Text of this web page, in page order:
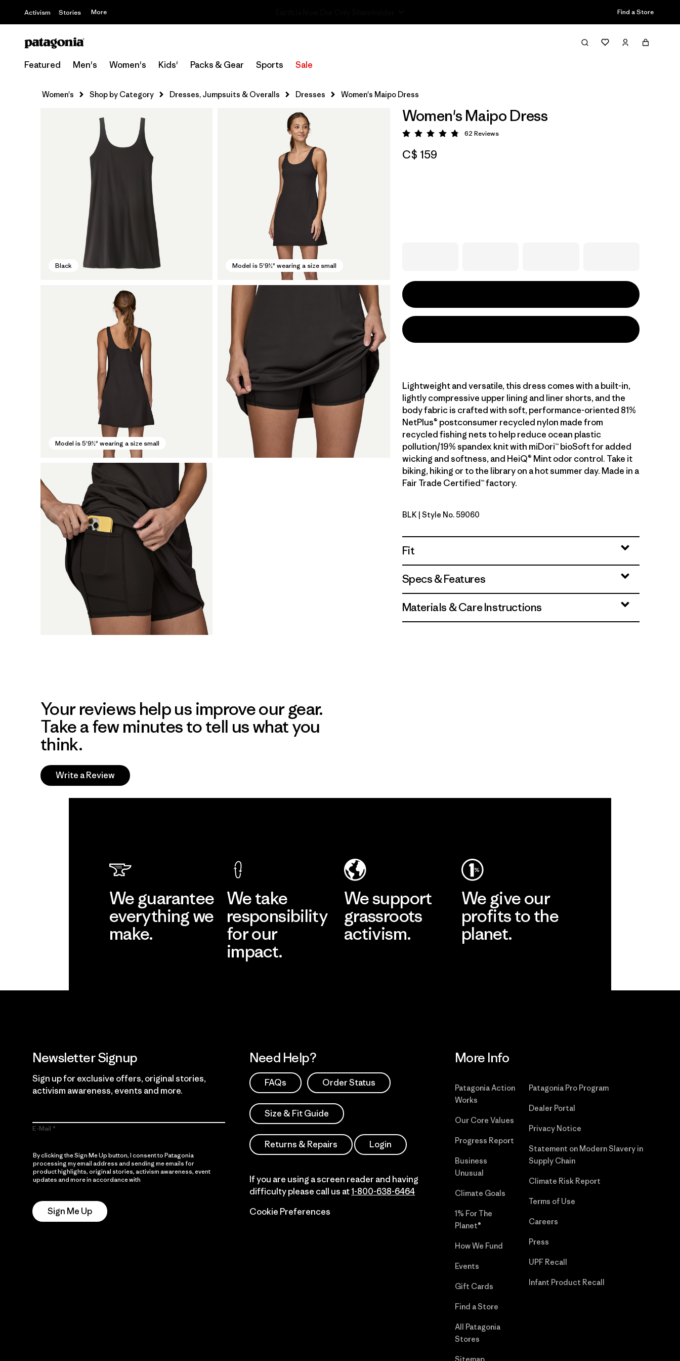
Activism Stories More Find a Store
Featured Men's Women's Kids' Packs & Gear Sports Sale
Women's Shop by Category Dresses, Jumpsuits & Overalls Dresses Women's Maipo Dress
Black Model is 5'9½" wearing a size small
Model is 5'9½" wearing a size small
Women's Maipo Dress
Rating: 4.8 / 5
62 Reviews
C$ 159
Lightweight and versatile, this dress comes with a built-in,
lightly compressive upper lining and liner shorts, and the
body fabric is crafted with soft, performance-oriented 81%
NetPlus® postconsumer recycled nylon made from
recycled fishing nets to help reduce ocean plastic
pollution/19% spandex knit with miDori™ bioSoft for added
wicking and softness, and HeiQ® Mint odor control. Take it
biking, hiking or to the library on a hot summer day. Made in a
Fair Trade Certified™ factory.
Black
BLK | Style No. 59060
Fit
Specs & Features
Materials & Care Instructions
Your reviews help us improve our gear.
Take a few minutes to tell us what you
think.
Write a Review
We guarantee
everything we
make.
We take
responsibility
for our
impact.
We support
grassroots
activism.
We give our
profits to the
planet.
Newsletter Signup
Sign up for exclusive offers, original stories,
activism awareness, events and more.
E-Mail
By clicking the Sign Me Up button, I consent to Patagonia
processing my email address and sending me emails for
product highlights, original stories, activism awareness, event
updates and more in accordance with
Sign Me Up
Need Help?
FAQs Order Status
Size & Fit Guide
Returns & Repairs Login
If you are using a screen reader and having
difficulty please call us at1-800-638-6464
Cookie Preferences
More Info
Patagonia Action
Works
Our Core Values
Progress Report
Business
Unusual
Climate Goals
1% For The
Planet®
How We Fund
Events
Gift Cards
Find a Store
All Patagonia
Stores
Patagonia Pro Program
Dealer Portal
Privacy Notice
Statement on Modern Slavery in
Supply Chain
Climate Risk Report
Terms of Use
Careers
Press
UPF Recall
Infant Product Recall